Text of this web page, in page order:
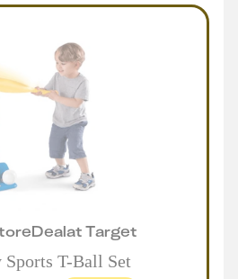
DealatTarget
T-Ball Set